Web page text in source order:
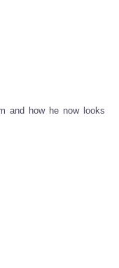
and how he now looks